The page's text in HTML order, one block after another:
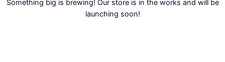
Something big is brewing! Our store is in the works and will be
launching soon!